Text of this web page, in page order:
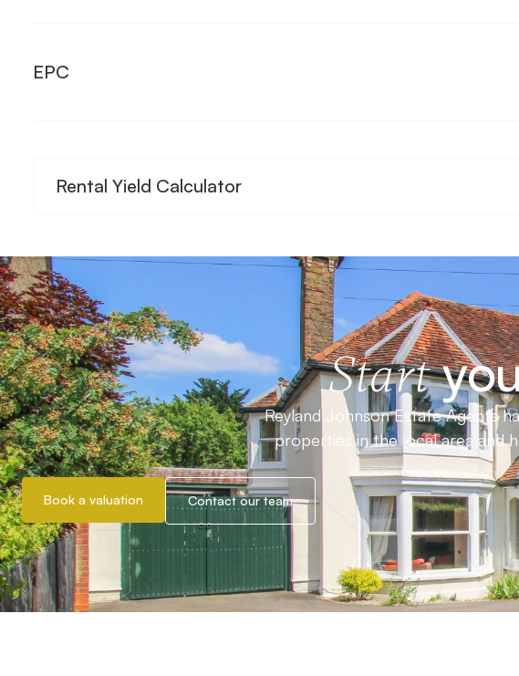
EPC
Rental Yield Calculator
Start
Reyland Johnson Estate Agents
properties in the local area and
Book a valuation Contact our team